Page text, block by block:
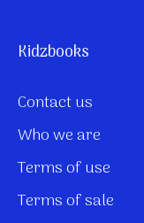
Kidzbooks
Contact us
Who we are
Terms of use
Terms of sale